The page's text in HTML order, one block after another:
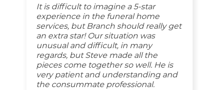
It is difficult to imagine a 5-star
experience in the funeral home
services, but Branch should really get
an extra star! Our situation was
unusual and difficult, in many
regards, but Steve made all the
pieces come together so well. He is
very patient and understanding and
the consummate professional.